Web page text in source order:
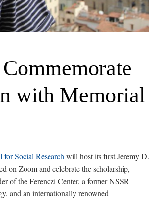
with Memorial
Social Research will host its first Jeremy D.
on Zoom and celebrate the scholarship,
of the Ferenczi Center, a former NSSR
and an internationally renowned